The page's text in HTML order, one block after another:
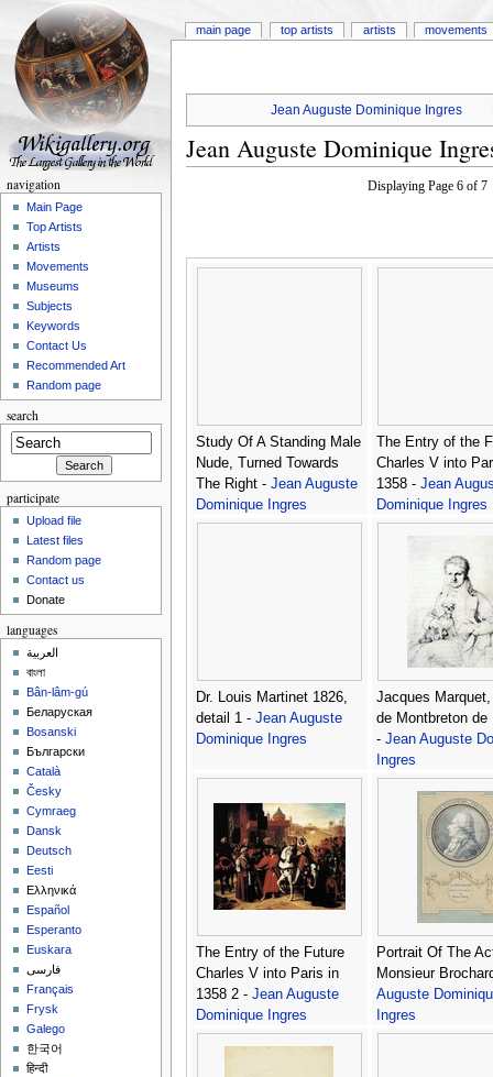
Jean Auguste Dominique Ingres
Jean Auguste Dominique
Displaying Page 6 of
Study Of A Standing Male
Nude, Turned Towards
The Right - Jean Auguste
Dominique Ingres
The Entry of the
Charles V into
1358 - Jean
Dominique Ingres
Dr. Louis Martinet 1826,
detail 1 - Jean Auguste
Dominique Ingres
Jacques
de Montbreton de
- Jean Auguste
Ingres
The Entry of the Future
Charles V into Paris in
1358 2 - Jean Auguste
Dominique Ingres
Portrait Of The
Monsieur
Auguste
Ingres
main page top artists artists movements
navigation
Main Page
Top Artists
Artists
Movements
Museums
Subjects
Keywords
Contact Us
Recommended Art
Random page
search
participate
Upload file
Latest files
Random page
Contact us
Donate
languages
العربية
বাংলা
Bân-lâm-gú
Беларуская
Bosanski
Български
Català
Česky
Cymraeg
Dansk
Deutsch
Eesti
Ελληνικά
Español
Esperanto
Euskara
فارسی
Français
Frysk
Galego
한국어
हिन्दी